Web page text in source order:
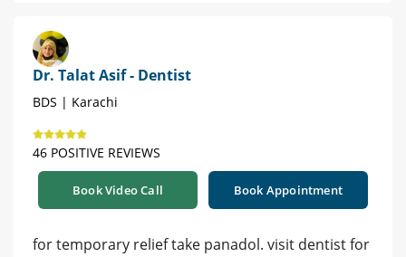
Dr. Talat Asif - Dentist
BDS | Karachi
46 POSITIVE REVIEWS
Book Video Call Book Appointment
for temporary relief take panadol. visit dentist for